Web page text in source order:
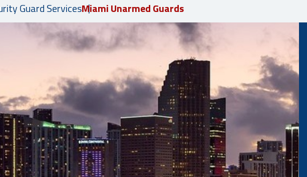
Request a quote
JOIN OUR TEAM
Careers
Guard ServicesMiami Unarmed Guards